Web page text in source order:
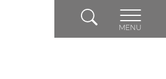
Search
MENU